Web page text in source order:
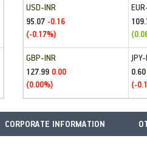
USD-INR
95.07 -0.16
(-0.17%)
GBP-INR
127.99 0.00
(0.00%)
0.60
(-
CORPORATE INFORMATION